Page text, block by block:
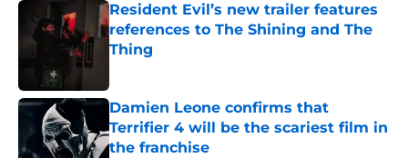
Resident Evil’s new trailer features
references to The Shining and The
Thing
Damien Leone confirms that
Terrifier 4 will be the scariest film in
the franchise